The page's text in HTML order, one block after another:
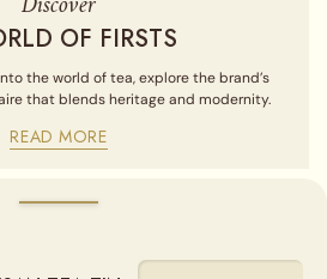
tin by purchasing our Loose Leaf
section.
OF FIRSTS
the world of tea, explore the brand’s
that blends heritage and modernity.
READ MORE